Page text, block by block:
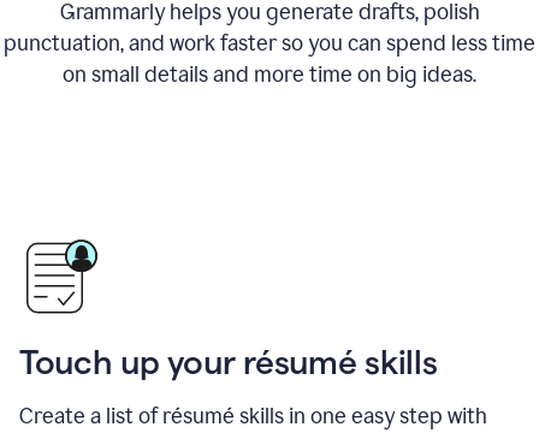
Grammarly helps you generate drafts, polish
punctuation, and work faster so you can spend less time
on small details and more time on big ideas.
Touch up your résumé skills
Create a list of résumé skills in one easy step with